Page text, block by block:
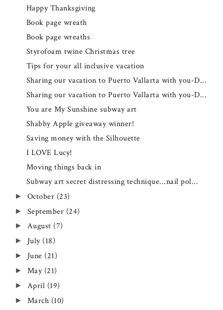
Happy Thanksgiving
Book page wreath
Book page wreaths
Styrofoam twine Christmas tree
Tips for your all inclusive vacation
Sharing our vacation to Puerto Vallarta with you-D...
Sharing our vacation to Puerto Vallarta with you-D...
You are My Sunshine subway art
Shabby Apple giveaway winner!
Saving money with the Silhouette
I LOVE Lucy!
Moving things back in
Subway art secret distressing technique...nail pol...
► October (23)
► September (24)
► August (7)
► July (18)
► June (21)
► May (21)
► April (19)
► March (10)